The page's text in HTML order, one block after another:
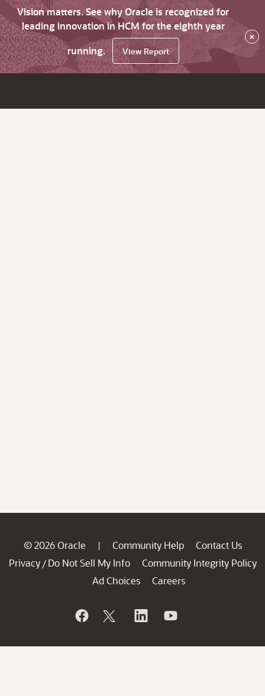
Vision matters. See why Oracle is recognized for
leading innovation in HCM for the eighth year
running.
View Report
×
© 2026 Oracle | Community Help
Contact Us
Privacy / Do Not Sell My Info
Community Integrity Policy
Ad Choices
Careers